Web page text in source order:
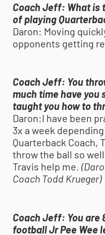
Coach Jeff: What is
of playing
Daron: Moving
opponents getting
Coach Jeff: You
much time have you
taught you how to
Daron:I have been
3x a week
Quarterback Coach,
throw the ball so
Travis help me.
Coach Todd Krueger)
Coach Jeff: You are
footballJr Pee Wee